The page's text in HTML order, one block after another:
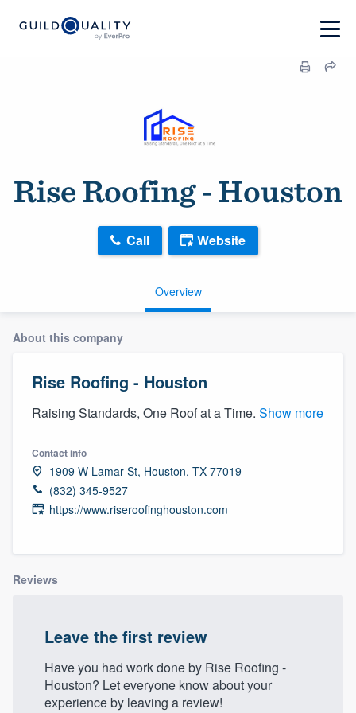
Rise Roofing - Houston
Overview
Call Website
About this company
Rise Roofing - Houston
Raising Standards, One Roof at a Time. Show more
Contact info
1909 W Lamar St, Houston, TX 77019
(832) 345-9527
https://www.riseroofinghouston.com
Reviews
Leave the first review
Have you had work done by Rise Roofing -
Houston? Let everyone know about your
experience by leaving a review!
Welcome to our